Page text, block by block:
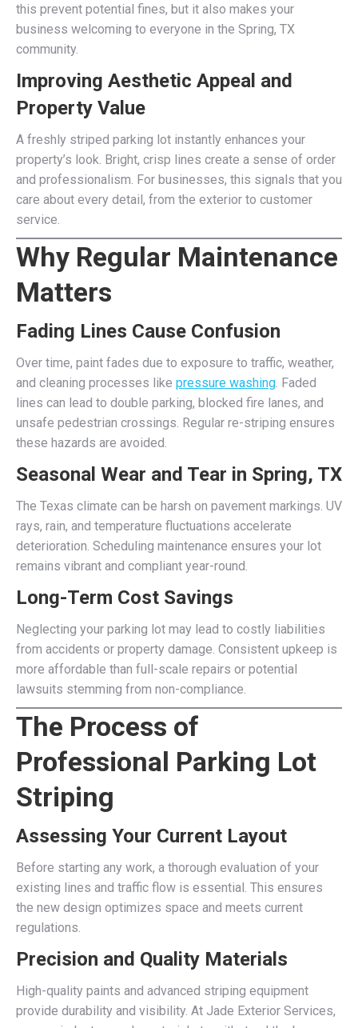
this prevent potential fines, but it also makes your
business welcoming to everyone in the Spring, TX
community.
Improving Aesthetic Appeal and
Property Value
A freshly striped parking lot instantly enhances your
property’s look. Bright, crisp lines create a sense of order
and professionalism. For businesses, this signals that you
care about every detail, from the exterior to customer
service.
Why Regular Maintenance
Matters
Fading Lines Cause Confusion
Over time, paint fades due to exposure to traffic, weather,
and cleaning processes like pressure washing. Faded
lines can lead to double parking, blocked fire lanes, and
unsafe pedestrian crossings. Regular re-striping ensures
these hazards are avoided.
Seasonal Wear and Tear in Spring, TX
The Texas climate can be harsh on pavement markings. UV
rays, rain, and temperature fluctuations accelerate
deterioration. Scheduling maintenance ensures your lot
remains vibrant and compliant year-round.
Long-Term Cost Savings
Neglecting your parking lot may lead to costly liabilities
from accidents or property damage. Consistent upkeep is
more affordable than full-scale repairs or potential
lawsuits stemming from non-compliance.
The Process of
Professional Parking Lot
Striping
Assessing Your Current Layout
Before starting any work, a thorough evaluation of your
existing lines and traffic flow is essential. This ensures
the new design optimizes space and meets current
regulations.
Precision and Quality Materials
High-quality paints and advanced striping equipment
provide durability and visibility. At Jade Exterior Services,